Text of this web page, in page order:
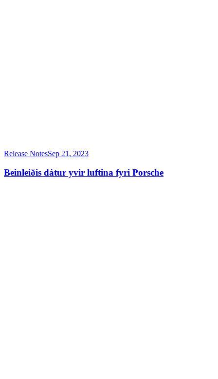
Release NotesSep 21, 2023
Beinleiðis dátur yvir luftina fyri Porsche